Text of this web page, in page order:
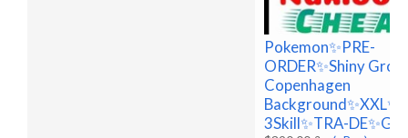
Pokemon✨PRE-
ORDER✨Shiny
Copenhagen
3Skill✨TRA-